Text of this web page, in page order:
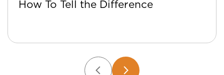
How To Tell the Difference